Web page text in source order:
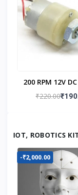
200 RPM 12V
₹220.00
IOT, ROBOTICS
-₹2,000.00